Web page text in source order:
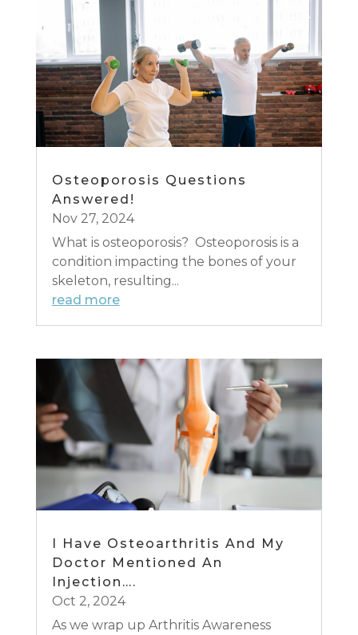
Osteoporosis Questions
Answered!
Nov 27, 2024
What is osteoporosis? Osteoporosis is a
condition impacting the bones of your
skeleton, resulting...
read more
I Have Osteoarthritis And My
Doctor Mentioned An
Injection….
Oct 2, 2024
As we wrap up Arthritis Awareness